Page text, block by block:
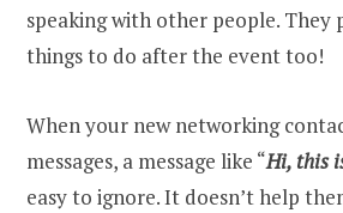
speaking with other people. They
things to do after the event too!
When your new networking
messages, a message like “Hi, this
easy to ignore. It doesn’t help